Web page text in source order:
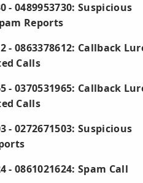
- 0489953730: Suspicious
Reports
- 0863378612: Callback
Calls
- 0370531965: Callback
Calls
- 0272671503: Suspicious
- 0861021624: Spam Call